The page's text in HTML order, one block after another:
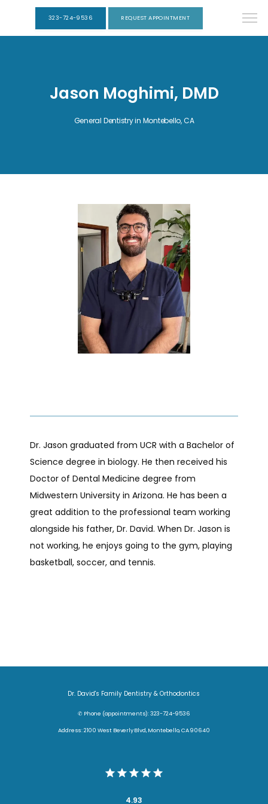
PROVIDERS
TESTIMONIALS
BLOG
CONTACT
323-724-9536 REQUEST APPOINTMENT
Jason Moghimi, DMD
General Dentistry in Montebello, CA
Dr. Jason graduated from UCR with a Bachelor of
Science degree in biology. He then received his
Doctor of Dental Medicine degree from
Midwestern University in Arizona. He has been a
great addition to the professional team working
alongside his father, Dr. David. When Dr. Jason is
not working, he enjoys going to the gym, playing
basketball, soccer, and tennis.
Dr. David's Family Dentistry & Orthodontics
✆ Phone (appointments): 323-724-9536
Address: 2100 West Beverly Blvd, Montebello, CA 90640
4.93